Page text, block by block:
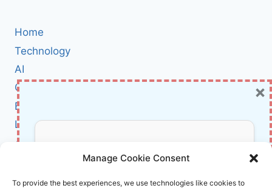
Manage Cookie Consent
To provide the best experiences, we use technologies like cookies to
Home
Technology
AI
Cybersecurity
BCI
Literature
About Us
Affiliate Links Disclaimer
Don’t Miss Out!
Subscribe to our newsletter for exclusive
×